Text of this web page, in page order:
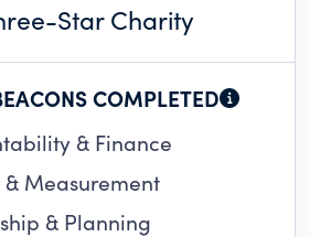
-Star Charity
COMPLETED
& Finance
Measurement
& Planning